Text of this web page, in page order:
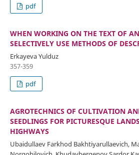
pdf
WHEN WORKING ON THE TEXT OF
SELECTIVELY USE METHODS OF
Erkayeva Yulduz
357-359
pdf
AGROTECHNICS OF CULTIVATION
SEEDLINGS FOR PICTURESQUE
HIGHWAYS
Ubaidullaev Farkhod Bakhtiyarullaevich,